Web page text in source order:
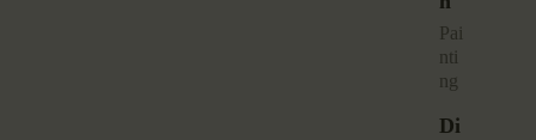
pai
nti
ng
Di